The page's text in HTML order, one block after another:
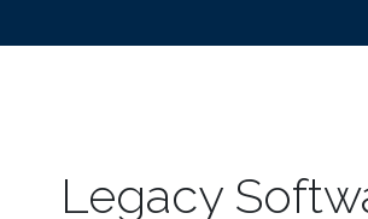
Legacy